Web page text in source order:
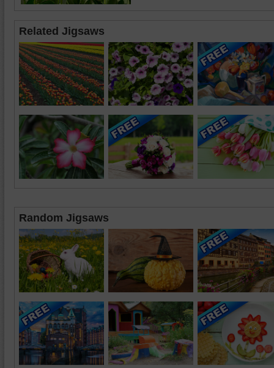
Related Jigsaws
Random Jigsaws